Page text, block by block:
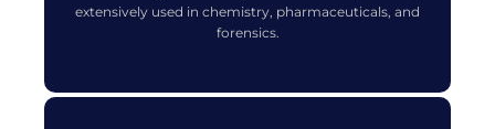
extensively used in chemistry, pharmaceuticals, and
forensics.